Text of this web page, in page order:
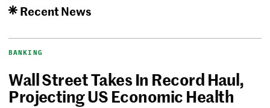
Recent News
BANKING
Wall Street Takes In Record Haul,
Projecting US Economic Health